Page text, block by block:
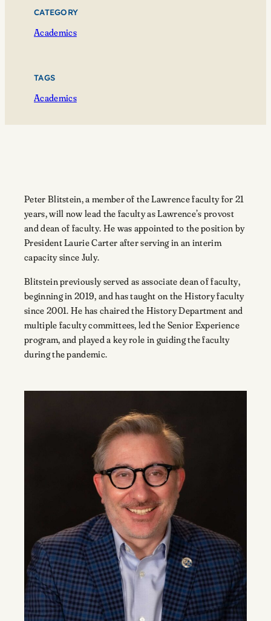
CATEGORY
Academics
TAGS
Academics
Peter Blitstein, a member of the Lawrence faculty for 21
years, will now lead the faculty as Lawrence’s provost
and dean of faculty. He was appointed to the position by
President Laurie Carter after serving in an interim
capacity since July.
Blitstein previously served as associate dean of faculty,
beginning in 2019, and has taught on the History faculty
since 2001. He has chaired the History Department and
multiple faculty committees, led the Senior Experience
program, and played a key role in guiding the faculty
during the pandemic.